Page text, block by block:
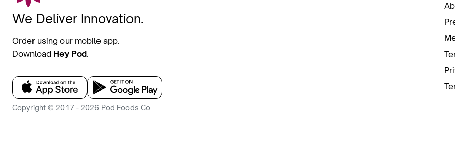
We Deliver Innovation.
Order using our mobile app.
Download Hey Pod.
Copyright © 2017 - 2026 Pod Foods Co.